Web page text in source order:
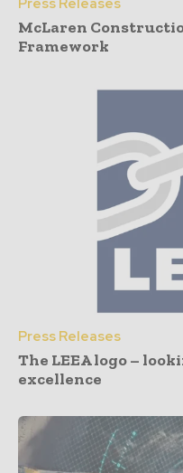
Press Releases
McLaren
Framework
Press Releases
The LEEA logo –
excellence